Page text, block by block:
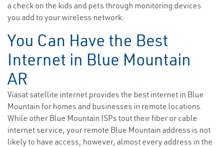
a check on the kids and pets through monitoring devices
you add to your wireless network.
You Can Have the Best
Internet in Blue Mountain
AR
Viasat satellite internet provides the best internet in Blue
Mountain for homes and businesses in remote locations.
While other Blue Mountain ISPs tout their fiber or cable
internet service, your remote Blue Mountain address is not
likely to have access; however, almost every address in the